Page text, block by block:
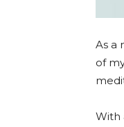
As a
of
With